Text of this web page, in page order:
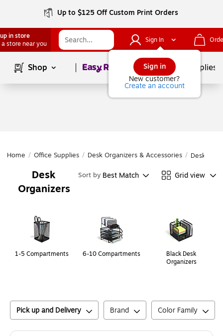
Up to $125 Off Custom Print Orders
in store
a store near you
Sign In
Sign in
New customer?
Create an account
Shop Page1of School Supplies
Home / Office Supplies / Desk Organizers & Accessories / Desk
Desk
Organizers
Sort by Best Match Grid view
1-5 Compartments 6-10 Compartments
Black Desk
Organizers
Pick up and Delivery Brand Color Family